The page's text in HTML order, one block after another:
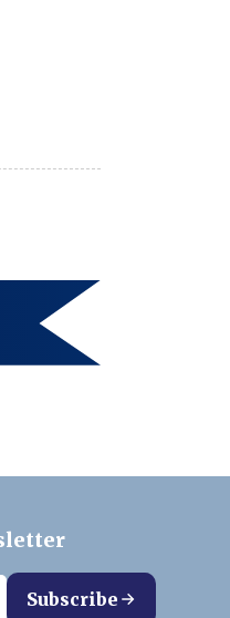
Subscribe